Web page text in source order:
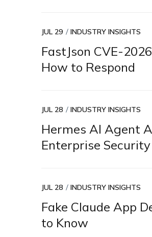
JUL 29 INDUSTRY INSIGHTS
FastJson CVE-
How to Respond
JUL 28 INDUSTRY INSIGHTS
Hermes AI Agent
Enterprise Security
JUL 28 INDUSTRY INSIGHTS
Fake Claude App
to Know